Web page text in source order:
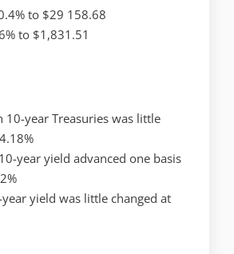
to $29 158.68
to $1,831.51
10-year Treasuries was little
year yield advanced one basis
year yield was little changed at